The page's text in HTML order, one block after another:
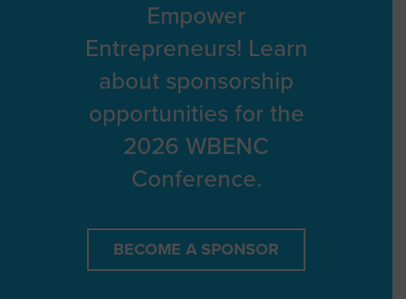
Empower
Entrepreneurs! Learn
about sponsorship
opportunities for the
2026 WBENC
Conference.
BECOME A SPONSOR